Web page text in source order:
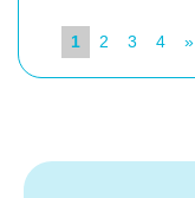
1 2 3 4 »